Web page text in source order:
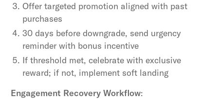
Offer targeted promotion aligned with past
purchases
30 days before downgrade, send urgency
reminder with bonus incentive
If threshold met, celebrate with exclusive
reward; if not, implement soft landing
Engagement Recovery Workflow: